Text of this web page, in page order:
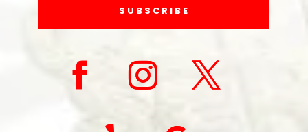
SUBSCRIBE